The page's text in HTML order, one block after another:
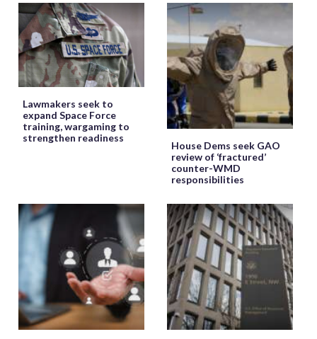
Lawmakers seek to
expand Space Force
training, wargaming to
strengthen readiness
House Dems seek GAO
review of ‘fractured’
counter-WMD
responsibilities